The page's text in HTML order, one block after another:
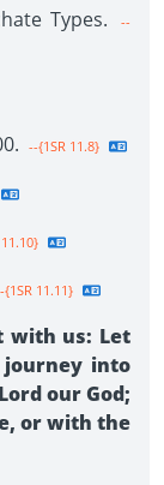
Types.
--
--{1SR 11.8}
{1SR 11.11}
with us: Let
into
our God;
or with the